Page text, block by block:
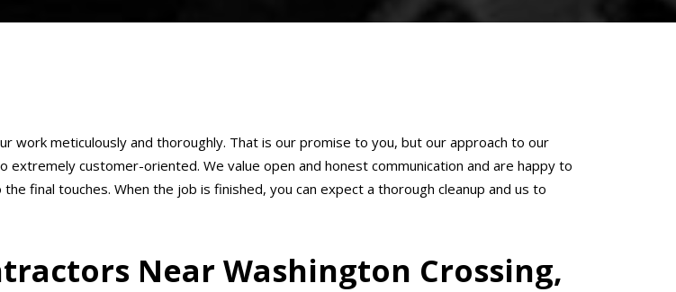
work meticulously and thoroughly. That is our promise to you, but our approach to our
customer-oriented. We value open and honest communication and are happy to
final touches. When the job is finished, you can expect a thorough cleanup and us to
Near Washington Crossing,